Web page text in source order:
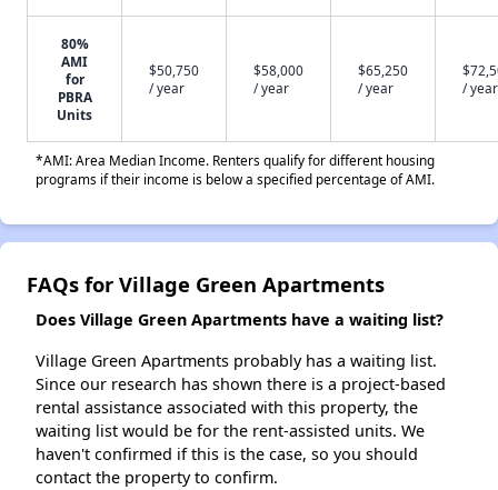
80%
AMI
for
PBRA
Units
$50,750
/ year
$58,000
/ year
$65,250
/ year
/ year
*AMI: Area Median Income. Renters qualify for different housing
programs if their income is below a specified percentage of AMI.
FAQs for Village Green Apartments
Does Village Green Apartments have a waiting list?
Village Green Apartments probably has a waiting list.
Since our research has shown there is a project-based
rental assistance associated with this property, the
waiting list would be for the rent-assisted units. We
haven't confirmed if this is the case, so you should
contact the property to confirm.